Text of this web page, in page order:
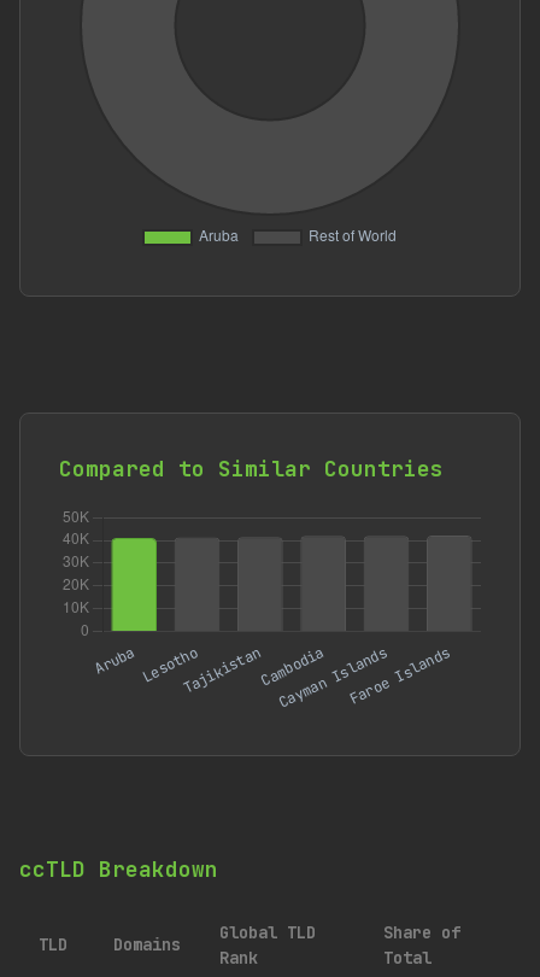
Compared to Similar Countries
ccTLD Breakdown
TLD Domains
Global TLD
Rank
Share of
Total